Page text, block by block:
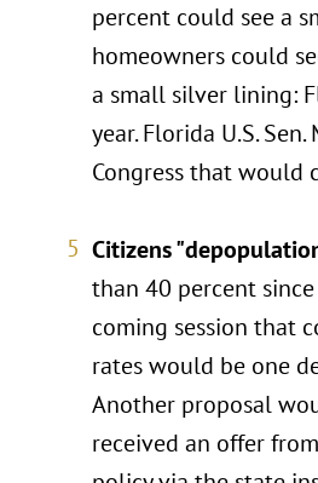
percent could see a
homeowners could
a small silver lining:
year. Florida U.S.
Congress that would
Citizens
than 40 percent
coming session that
rates would be one
Another proposal
received an offer